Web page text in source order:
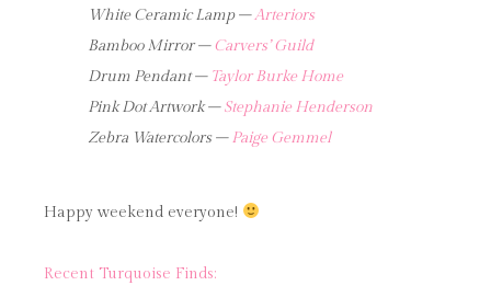
White Ceramic Lamp –Arteriors
Bamboo Mirror –Carvers’ Guild
Drum Pendant – Taylor Burke Home
Pink Dot Artwork –Stephanie Henderson
Zebra Watercolors –Paige Gemmel
Happy weekend everyone!
Recent Turquoise Finds: